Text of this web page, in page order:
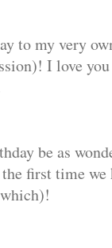
to my very
I love
be as
first time we